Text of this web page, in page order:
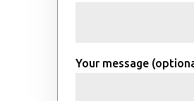
Your message